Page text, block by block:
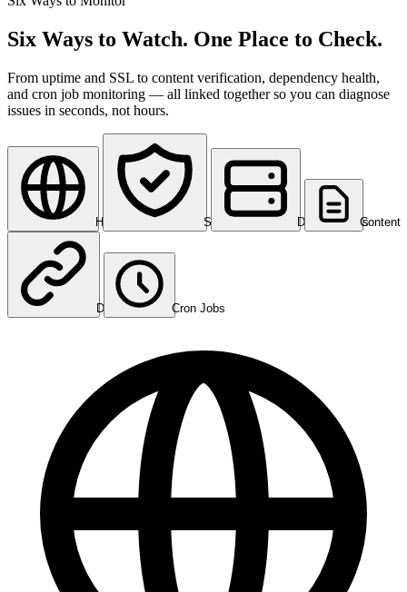
Six Ways to Watch. One Place to Check.
From uptime and SSL to content verification, dependency health,
and cron job monitoring — all linked together so you can diagnose
issues in seconds, not hours.
HTTP/HTTPS SSL Certificates DNS RecordsContent
Dependencies Cron Jobs